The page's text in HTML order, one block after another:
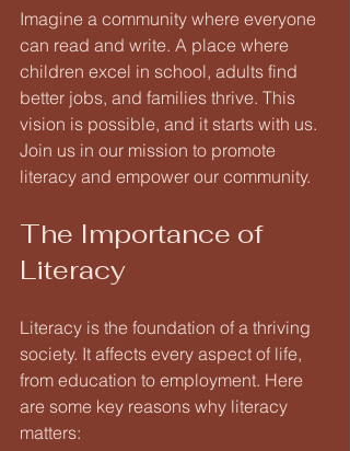
Imagine a community where everyone
can read and write. A place where
children excel in school, adults find
better jobs, and families thrive. This
vision is possible, and it starts with us.
Join us in our mission to promote
literacy and empower our community.
The Importance of
Literacy
Literacy is the foundation of a thriving
society. It affects every aspect of life,
from education to employment. Here
are some key reasons why literacy
matters: